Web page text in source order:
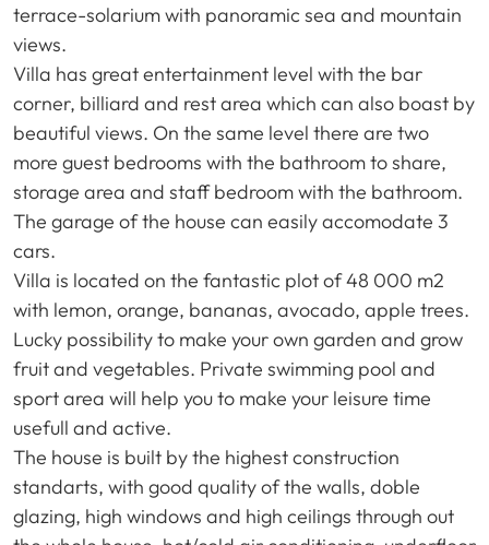
terrace-solarium with panoramic sea and mountain
views.
Villa has great entertainment level with the bar
corner, billiard and rest area which can also boast by
beautiful views. On the same level there are two
more guest bedrooms with the bathroom to share,
storage area and staff bedroom with the bathroom.
The garage of the house can easily accomodate 3
cars.
Villa is located on the fantastic plot of 48 000 m2
with lemon, orange, bananas, avocado, apple trees.
Lucky possibility to make your own garden and grow
fruit and vegetables. Private swimming pool and
sport area will help you to make your leisure time
usefull and active.
The house is built by the highest construction
standarts, with good quality of the walls, doble
glazing, high windows and high ceilings through out